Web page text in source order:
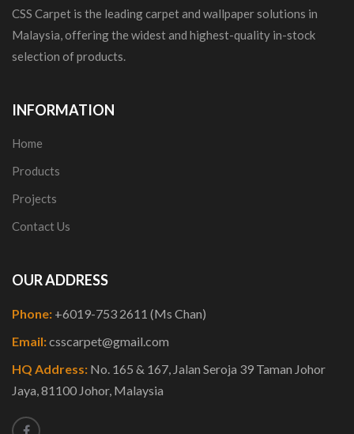
CSS Carpet is the leading carpet and wallpaper solutions in
Malaysia, offering the widest and highest-quality in-stock
selection of products.
INFORMATION
Home
Products
Projects
Contact Us
OUR ADDRESS
Phone: +6019-753 2611 (Ms Chan)
Email:csscarpet@gmail.com
HQ Address: No. 165 & 167, Jalan Seroja 39 Taman Johor
Jaya, 81100 Johor, Malaysia